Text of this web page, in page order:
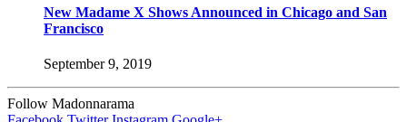
New Madame X Shows Announced in Chicago and San
Francisco
September 9, 2019
Follow Madonnarama